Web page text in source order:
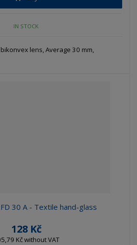
IN STOCK
lens, Average 30 mm,
30 A - Textile hand-glass
128 Kč
Kč without VAT